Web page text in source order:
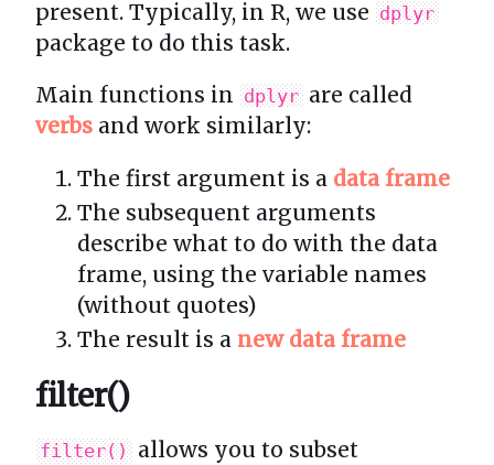
present. Typically, in R, we use dplyr
package to do this task.
Main functions in dplyr are called
verbs and work similarly:
The first argument is a data frame
The subsequent arguments
describe what to do with the data
frame, using the variable names
(without quotes)
The result is a new data frame
filter()
filter() allows you to subset